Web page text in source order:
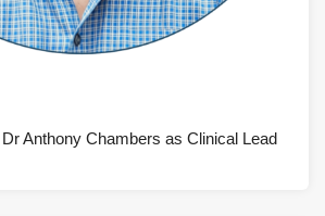
Anthony Chambers as Clinical Lead